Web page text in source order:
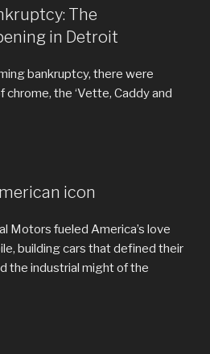
The
in Detroit
bankruptcy, there were
the ‘Vette, Caddy and
icon
Motors fueled America’s love
building cars that defined their
the industrial might of the